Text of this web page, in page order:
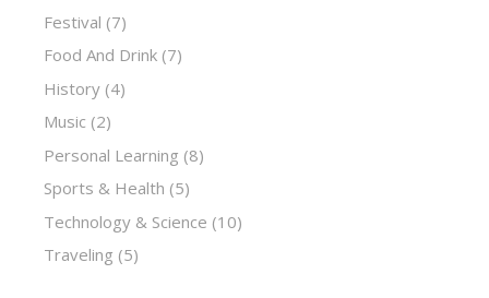
Festival (7)
Food And Drink (7)
History (4)
Music (2)
Personal Learning (8)
Sports & Health (5)
Technology & Science (10)
Traveling (5)